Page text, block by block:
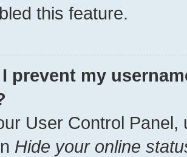
this feature.
prevent my
User Control Panel,
Hide your online